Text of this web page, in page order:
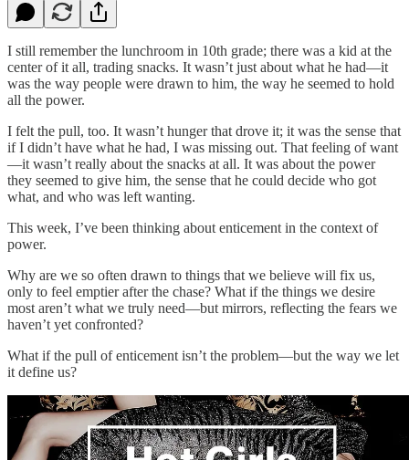
I still remember the lunchroom in 10th grade; there was a kid at the
center of it all, trading snacks. It wasn’t just about what he had—it
was the way people were drawn to him, the way he seemed to hold
all the power.
I felt the pull, too. It wasn’t hunger that drove it; it was the sense that
if I didn’t have what he had, I was missing out. That feeling of want
—it wasn’t really about the snacks at all. It was about the power
they seemed to give him, the sense that he could decide who got
what, and who was left wanting.
This week, I’ve been thinking about enticement in the context of
power.
Why are we so often drawn to things that we believe will fix us,
only to feel emptier after the chase? What if the things we desire
most aren’t what we truly need—but mirrors, reflecting the fears we
haven’t yet confronted?
What if the pull of enticement isn’t the problem—but the way we let
it define us?